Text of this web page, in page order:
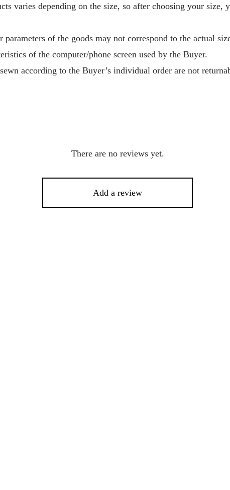
varies depending on the size, so after choosing your size,
parameters of the goods may not correspond to the actual
of the computer/phone screen used by the Buyer.
according to the Buyer’s individual order are not
There are no reviews yet.
Add a review